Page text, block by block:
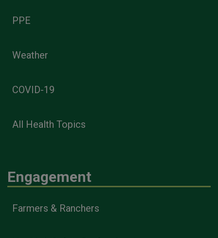
PPE
Weather
COVID-19
All Health Topics
Engagement
Farmers & Ranchers